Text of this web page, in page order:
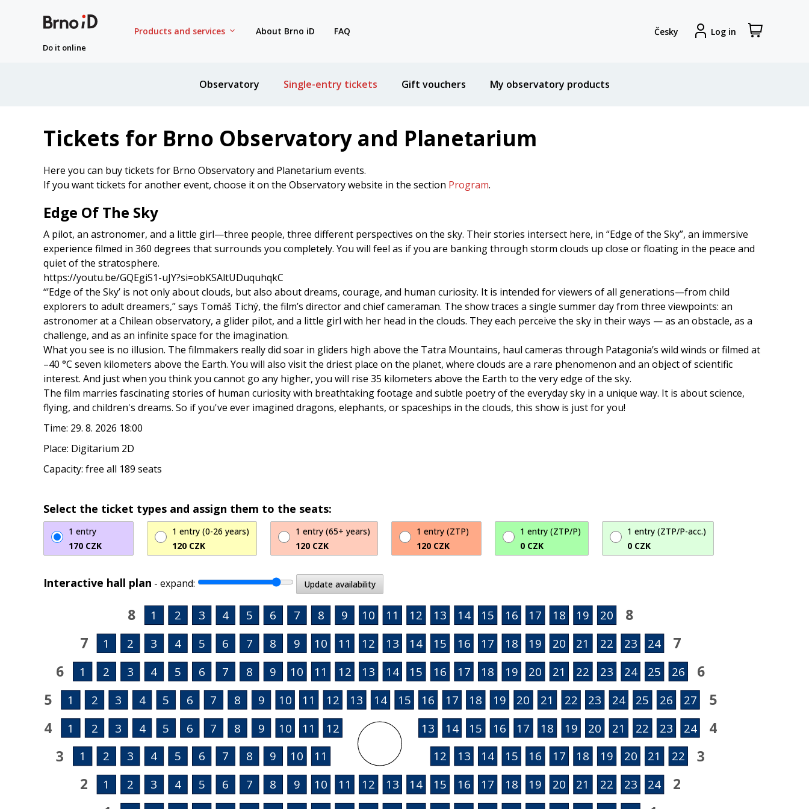
Do it online
Products and services About Brno iD FAQ Česky
Sign
Log in
View
my
Observatory Single-entry tickets Gift vouchers My observatory products
Tickets for Brno Observatory and Planetarium
Here you can buy tickets for Brno Observatory and Planetarium events.
If you want tickets for another event, choose it on the Observatory website in the section Program.
Edge Of The Sky
A pilot, an astronomer, and a little girl—three people, three different perspectives on the sky. Their stories intersect here, in “Edge of the Sky”, an immersive
experience filmed in 360 degrees that surrounds you completely. You will feel as if you are banking through storm clouds up close or floating in the peace and
quiet of the stratosphere.
https://youtu.be/GQEgiS1-uJY?si=obKSAltUDuquhqkC
“’Edge of the Sky’ is not only about clouds, but also about dreams, courage, and human curiosity. It is intended for viewers of all generations—from child
explorers to adult dreamers,” says Tomáš Tichý, the film’s director and chief cameraman. The show traces a single summer day from three viewpoints: an
astronomer at a Chilean observatory, a glider pilot, and a little girl with her head in the clouds. They each perceive the sky in their ways — as an obstacle, as a
challenge, and as an infinite space for the imagination.
What you see is no illusion. The filmmakers really did soar in gliders high above the Tatra Mountains, haul cameras through Patagonia’s wild winds or filmed at
–40 °C seven kilometers above the Earth. You will also visit the driest place on the planet, where clouds are a rare phenomenon and an object of scientific
interest. And just when you think you cannot go any higher, you will rise 35 kilometers above the Earth to the very edge of the sky.
The film marries fascinating stories of human curiosity with breathtaking footage and subtle poetry of the everyday sky in a unique way. It is about science,
flying, and children's dreams. So if you've ever imagined dragons, elephants, or spaceships in the clouds, this show is just for you!
Time: 29. 8. 2026 18:00
Place: Digitarium 2D
Capacity: free all 189 seats
Select the ticket types and assign them to the seats:
1 entry
170 CZK
1 entry (0-26 years)
120 CZK
1 entry (65+ years)
120 CZK
1 entry (ZTP)
120 CZK
1 entry (ZTP/P)
0 CZK
1 entry (ZTP/P-acc.)
0 CZK
Interactive hall plan - expand: Update availability
2 2
3 3
4 4
5 5
6 6
7 7
8 8
1 2 3 4 5 6 7 8 9 10 11 12 13 14 15 16 17 18 19 20 21 22 23 24
1 2 3 4 5 6 7 8 9 10 11 12 13 14 15 16 17 18 19 20 21 22
1 2 3 4 5 6 7 8 9 10 11 12 13 14 15 16 17 18 19 20 21 22 23 24
1 2 3 4 5 6 7 8 9 10 11 12 13 14 15 16 17 18 19 20 21 22 23 24 25 26 27
1 2 3 4 5 6 7 8 9 10 11 12 13 14 15 16 17 18 19 20 21 22 23 24 25 26
1 2 3 4 5 6 7 8 9 10 11 12 13 14 15 16 17 18 19 20 21 22 23 24
1 2 3 4 5 6 7 8 9 10 11 12 13 14 15 16 17 18 19 20